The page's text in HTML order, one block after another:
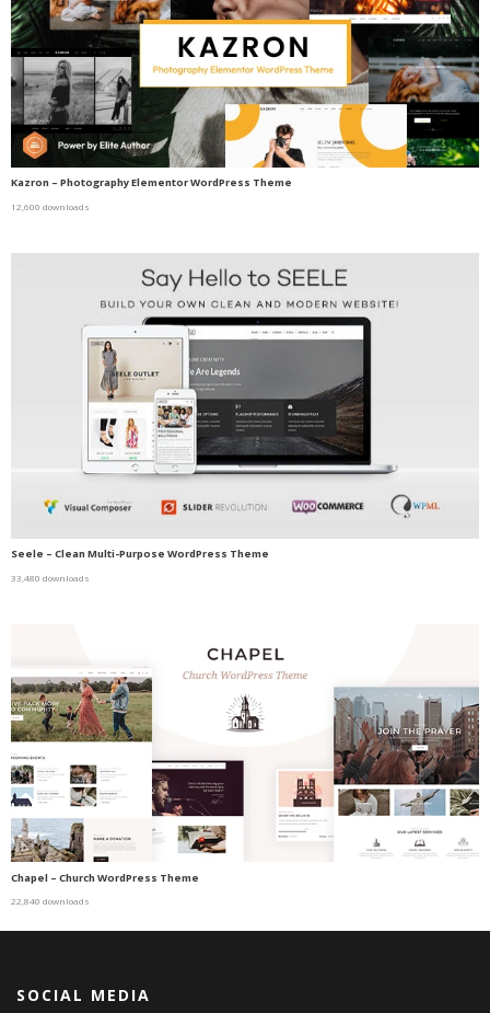
Kazron – Photography Elementor WordPress Theme
12,600 downloads
Seele – Clean Multi-Purpose WordPress Theme
33,480 downloads
Chapel – Church WordPress Theme
22,840 downloads
SOCIAL MEDIA